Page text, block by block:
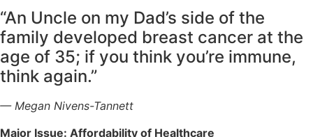
“An Uncle on my Dad’s side of the
family developed breast cancer at the
age of 35; if you think you’re immune,
think again.”
— Megan Nivens-Tannett
Major Issue: Affordability of Healthcare